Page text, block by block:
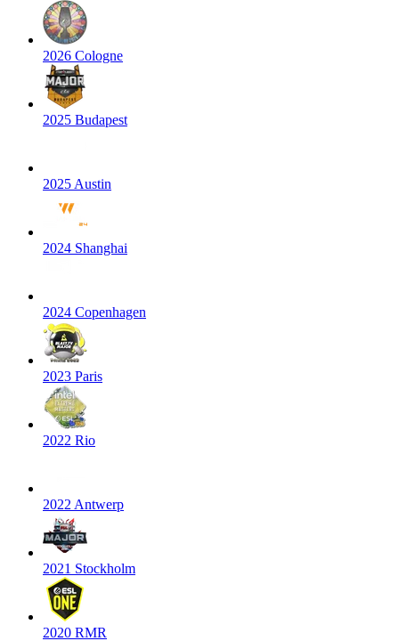
2026 Cologne
2025 Budapest
2025 Austin
2024 Shanghai
2024 Copenhagen
2023 Paris
2022 Rio
2022 Antwerp
2021 Stockholm
2020 RMR